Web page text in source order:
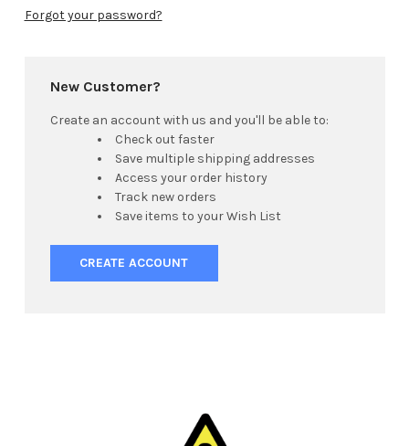
Forgot your password?
New Customer?
Create an account with us and you'll be able to:
Check out faster
Save multiple shipping addresses
Access your order history
Track new orders
Save items to your Wish List
CREATE ACCOUNT